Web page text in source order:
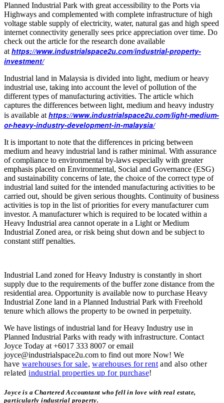
Planned Industrial Park with great accessibility to the Ports via
Highways and complemented with complete infrastructure of high
voltage stable supply of electricity, water, natural gas and high speed
internet connectivity generally sees price appreciation over time. Do
check out the article for the research done available
at https://www.industrialspace2u.com/industrial-property-
investment/
Industrial land in Malaysia is divided into light, medium or heavy
industrial use, taking into account the level of pollution of the
different types of manufacturing activities. The article which
captures the differences between light, medium and heavy industry
is available at https://www.industrialspace2u.com/light-medium-
or-heavy-industry-development-in-malaysia/
It is important to note that the differences in pricing between
medium and heavy industrial land is rather minimal. With assurance
of compliance to environmental by-laws especially with greater
emphasis placed on Environmental, Social and Governance (ESG)
and sustainability concerns of late, the choice of the correct type of
industrial land suited for the intended manufacturing activities to be
carried out, should be given serious thoughts. Continuity of business
activities is top in the list of priorities for every manufacturer cum
investor. A manufacturer which is required to be located within a
Heavy Industrial area cannot operate in a Light or Medium
Industrial Zoned area, or risk being shut down and be subject to
constant stiff penalties.
Industrial Land zoned for Heavy Industry is constantly in short
supply due to the requirements of the buffer zone distance from the
residential area. Opportunity is available now to purchase Heavy
Industrial Zone land in a Planned Industrial Park with Freehold
tenure which allows the property to be owned in perpetuity.
We have listings of industrial land for Heavy Industry use in
Planned Industrial Parks with ready with infrastructure. Contact
Joyce Today at +6017 333 8007 or email
joyce@industrialspace2u.com to find out more Now! We
have warehouses for sale,warehouses for rent and also other
relatedindustrial properties up for purchase!
Joyce is a Chartered Accountant who fell in love with real estate,
particularly industrial property.